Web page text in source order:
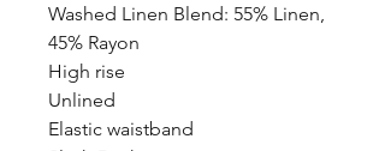
Washed Linen Blend: 55% Linen,
45% Rayon
High rise
Unlined
Elastic waistband